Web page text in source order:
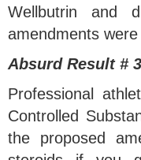
Wellbutrin and
amendments
Absurd Result #
Professional
Controlled
the proposed